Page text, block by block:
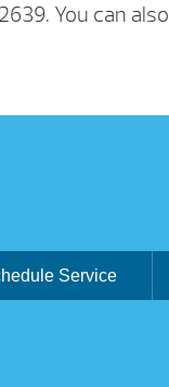
You can also
Service